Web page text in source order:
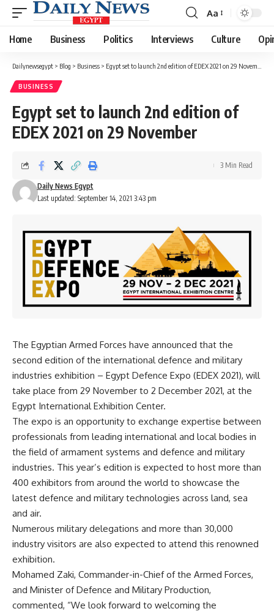
Font
Resizer
Aa
Home Business Politics Interviews Culture
Dailynewsegypt > Blog > Business > Egypt set to launch 2nd edition of EDEX 2021 on 29 November
BUSINESS
Egypt set to launch 2nd edition of
EDEX 2021 on 29 November
Last updated: September 14, 2021 3:43 pm
Daily News Egypt
3 Min Read
The Egyptian Armed Forces have announced that the
second edition of the international defence and military
industries exhibition – Egypt Defence Expo (EDEX 2021), will
take place from 29 November to 2 December 2021, at the
Egypt International Exhibition Center.
The expo is an opportunity to exchange expertise between
professionals from leading international and local bodies in
the field of armament systems and defence and military
industries. This year’s edition is expected to host more than
400 exhibitors from around the world to showcase the
latest defence and military technologies across land, sea
and air.
Numerous military delegations and more than 30,000
industry visitors are also expected to attend this renowned
exhibition.
Mohamed Zaki, Commander-in-Chief of the Armed Forces,
and Minister of Defence and Military Production,
commented, “We look forward to welcoming the